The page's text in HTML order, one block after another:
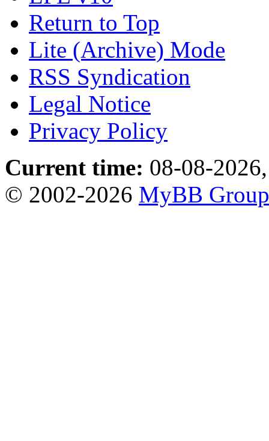
Return to Top
Lite (Archive) Mode
RSS Syndication
Legal Notice
Privacy Policy
Current time: 08-08-
© 2002-2026 MyBB Group